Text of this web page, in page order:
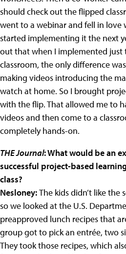
should check out the flipped
went to a webinar and fell in love
started implementing it the next
out that when I implemented just
classroom, the only difference
making videos introducing the
watch at home. So I brought
with the flip. That allowed me to
videos and then come to a
completely hands-on.
THE Journal: What would be an
successful project-based
class?
Nesloney:The kids didn’t like the
so we looked at the U.S.
preapproved lunch recipes that
group got to pick an entrée, two
They took those recipes, which